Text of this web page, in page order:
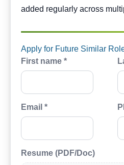
added regularly across
Apply for Future Similar
First name *
Email *
Resume (PDF/Doc)